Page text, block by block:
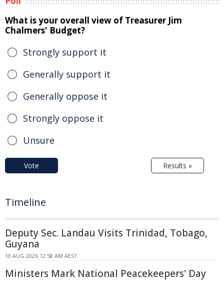
What is your overall view of Treasurer Jim
Chalmers' Budget?
Strongly support it
Generally support it
Generally oppose it
Strongly oppose it
Unsure
Vote Results »
Timeline
Deputy Sec. Landau Visits Trinidad, Tobago,
Guyana
10 AUG 2026 12:58 AM AEST
Ministers Mark National Peacekeepers' Day